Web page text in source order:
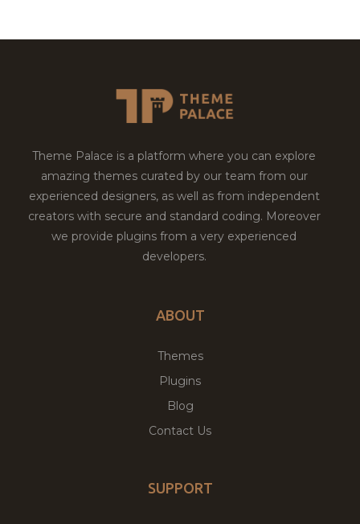
Theme Palace is a platform where you can explore
amazing themes curated by our team from our
experienced designers, as well as from independent
creators with secure and standard coding. Moreover
we provide plugins from a very experienced
developers.
ABOUT
Themes
Plugins
Blog
Contact Us
SUPPORT